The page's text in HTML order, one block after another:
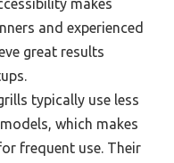
makes
and experienced
great results
typically use less
which makes
frequent use. Their